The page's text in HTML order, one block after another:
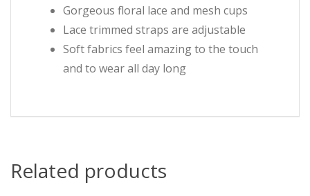
Gorgeous floral lace and mesh cups
Lace trimmed straps are adjustable
Soft fabrics feel amazing to the touch
and to wear all day long
Related products